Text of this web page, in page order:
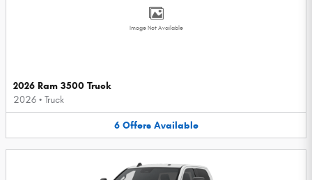
Image Not Available
2026 Ram 3500 Truck
2026 • Truck
6 Offers Available